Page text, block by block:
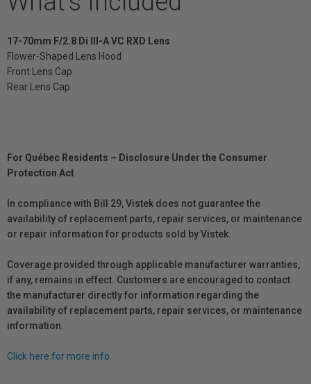
17-70mm F/2.8 Di III-A VC RXD Lens
Flower-Shaped Lens Hood
Front Lens Cap
Rear Lens Cap
For Québec Residents – Disclosure Under the Consumer
Protection Act
In compliance with Bill 29, Vistek does not guarantee the
availability of replacement parts, repair services, or maintenance
or repair information for products sold by Vistek.
Coverage provided through applicable manufacturer warranties,
if any, remains in effect. Customers are encouraged to contact
the manufacturer directly for information regarding the
availability of replacement parts, repair services, or maintenance
information.
Click here for more info.